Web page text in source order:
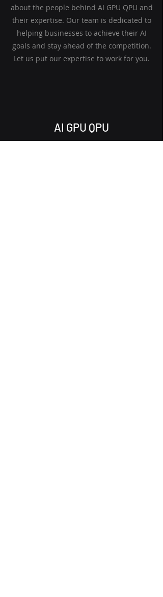
about the people behind AI GPU QPU and
their expertise. Our team is dedicated to
helping businesses to achieve their AI
goals and stay ahead of the competition.
Let us put our expertise to work for you.
AI GPU QPU